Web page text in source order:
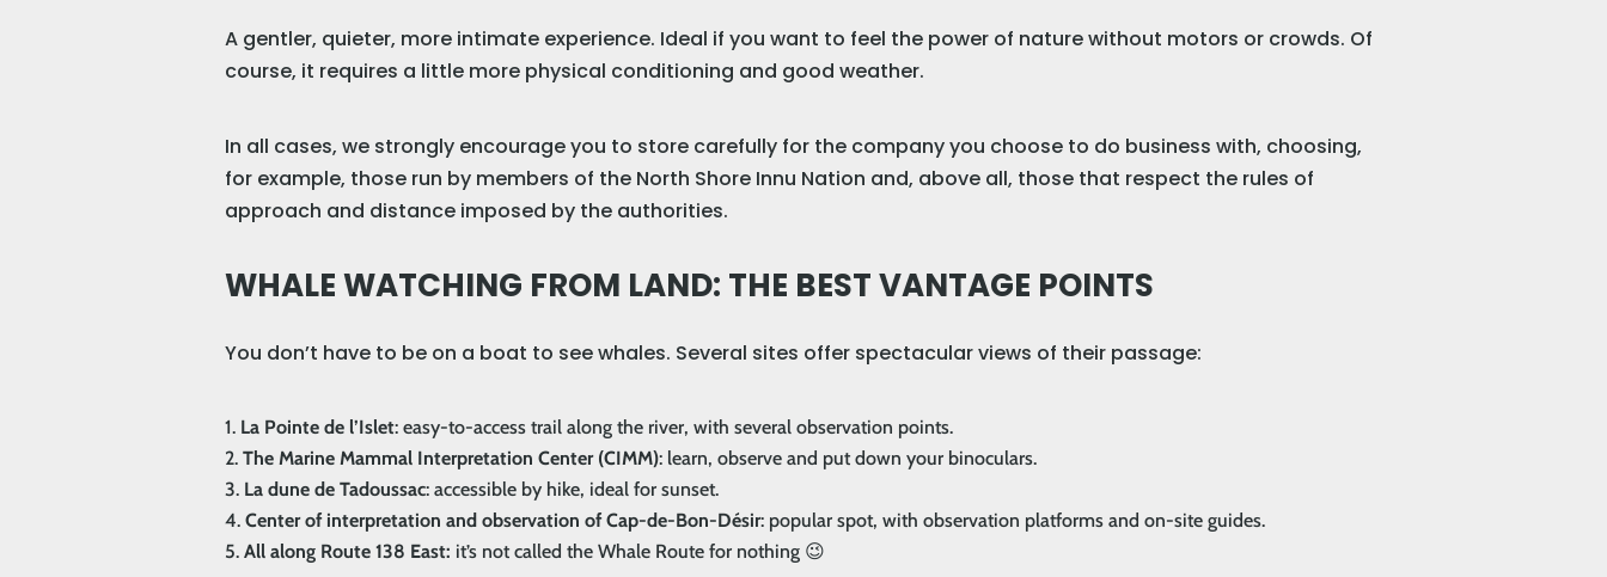
A gentler, quieter, more intimate experience. Ideal if you want to feel the power of nature without motors or crowds. Of
course, it requires a little more physical conditioning and good weather.
In all cases, we strongly encourage you to store carefully for the company you choose to do business with, choosing,
for example, those run by members of the North Shore Innu Nation and, above all, those that respect the rules of
approach and distance imposed by the authorities.
WHALE WATCHING FROM LAND: THE BEST VANTAGE POINTS
You don’t have to be on a boat to see whales. Several sites offer spectacular views of their passage:
La Pointe de l’Islet: easy-to-access trail along the river, with several observation points.
The Marine Mammal Interpretation Center (CIMM): learn, observe and put down your binoculars.
La dune de Tadoussac: accessible by hike, ideal for sunset.
Center of interpretation and observation of Cap-de-Bon-Désir: popular spot, with observation platforms and on-site guides.
All along Route 138 East: it’s not called the Whale Route for nothing 😉